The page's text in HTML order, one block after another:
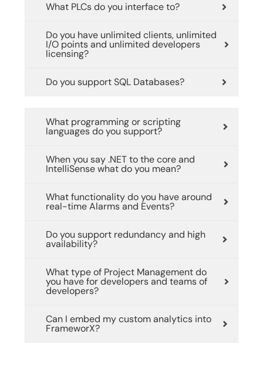
What PLCs do you interface to?
Do you have unlimited clients, unlimited
I/O points and unlimited developers
licensing?
Do you support SQL Databases?
What programming or scripting
languages do you support?
When you say .NET to the core and
IntelliSense what do you mean?
What functionality do you have around
real-time Alarms and Events?
Do you support redundancy and high
availability?
What type of Project Management do
you have for developers and teams of
developers?
Can I embed my custom analytics into
FrameworX?